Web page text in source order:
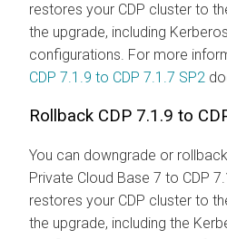
restores your CDP cluster to
the upgrade, including
configurations. For more
CDP 7.1.9 to CDP 7.1.7 SP2
Rollback CDP 7.1.9 to
You can downgrade or
Private Cloud Base 7 to CDP
restores your CDP cluster to
the upgrade, including the